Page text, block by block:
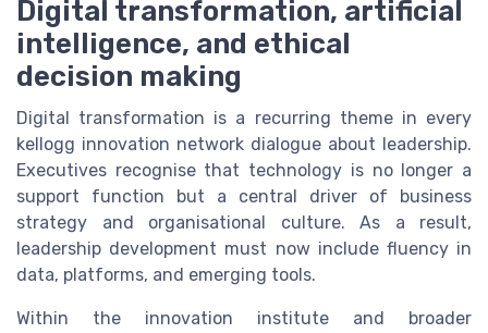
Digital transformation, artificial
intelligence, and ethical
decision making
Digital transformation is a recurring theme in every
kellogg innovation network dialogue about leadership.
Executives recognise that technology is no longer a
support function but a central driver of business
strategy and organisational culture. As a result,
leadership development must now include fluency in
data, platforms, and emerging tools.
Within the innovation institute and broader